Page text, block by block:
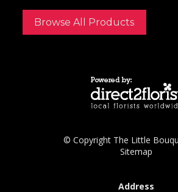
Browse All Products
© Copyright The Little
Sitemap
Address